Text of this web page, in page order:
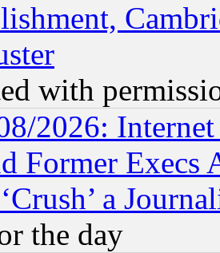
with
2026:
Former Execs
a
the day